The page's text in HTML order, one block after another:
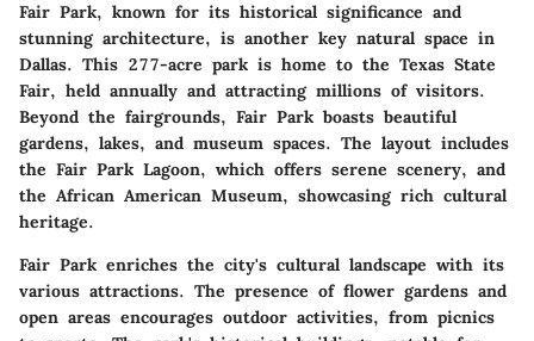
Fair Park, known for its historical significance and
stunning architecture, is another key natural space in
Dallas. This 277-acre park is home to the Texas State
Fair, held annually and attracting millions of visitors.
Beyond the fairgrounds, Fair Park boasts beautiful
gardens, lakes, and museum spaces. The layout includes
the Fair Park Lagoon, which offers serene scenery, and
the African American Museum, showcasing rich cultural
heritage.
Fair Park enriches the city's cultural landscape with its
various attractions. The presence of flower gardens and
open areas encourages outdoor activities, from picnics